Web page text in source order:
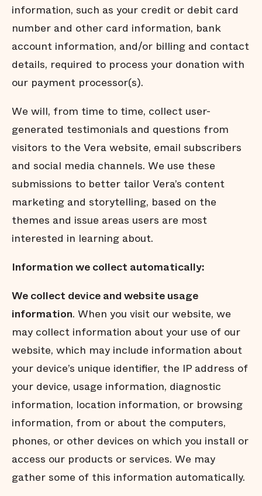
information, such as your credit or debit card
number and other card information, bank
account information, and/or billing and contact
details, required to process your donation with
our payment processor(s).
We will, from time to time, collect user-
generated testimonials and questions from
visitors to the Vera website, email subscribers
and social media channels. We use these
submissions to better tailor Vera’s content
marketing and storytelling, based on the
themes and issue areas users are most
interested in learning about.
Information we collect automatically:
We collect device and website usage
information. When you visit our website, we
may collect information about your use of our
website, which may include information about
your device’s unique identiﬁer, the IP address of
your device, usage information, diagnostic
information, location information, or browsing
information, from or about the computers,
phones, or other devices on which you install or
access our products or services. We may
gather some of this information automatically.